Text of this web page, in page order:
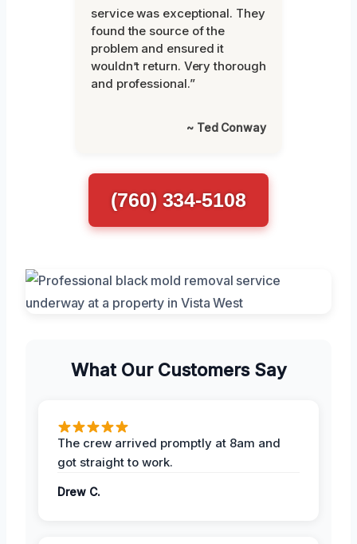
service was exceptional. They
found the source of the
problem and ensured it
wouldn’t return. Very thorough
and professional.”
~ Ted Conway
(760) 334-5108
What Our Customers Say
The crew arrived promptly at 8am and
got straight to work.
Drew C.